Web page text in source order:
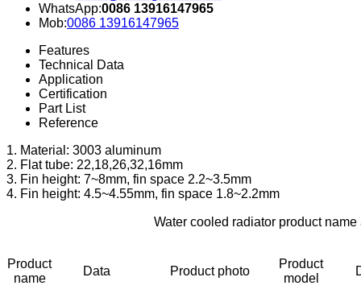
WhatsApp:0086 13916147965
Mob:0086 13916147965
Features
Technical Data
Application
Certification
Part List
Reference
1. Material: 3003 aluminum
2. Flat tube: 22,18,26,32,16mm
3. Fin height: 7~8mm, fin space 2.2~3.5mm
4. Fin height: 4.5~4.55mm, fin space 1.8~2.2mm
Water cooled radiator product name
Product
name
Data Product photo
Product
model